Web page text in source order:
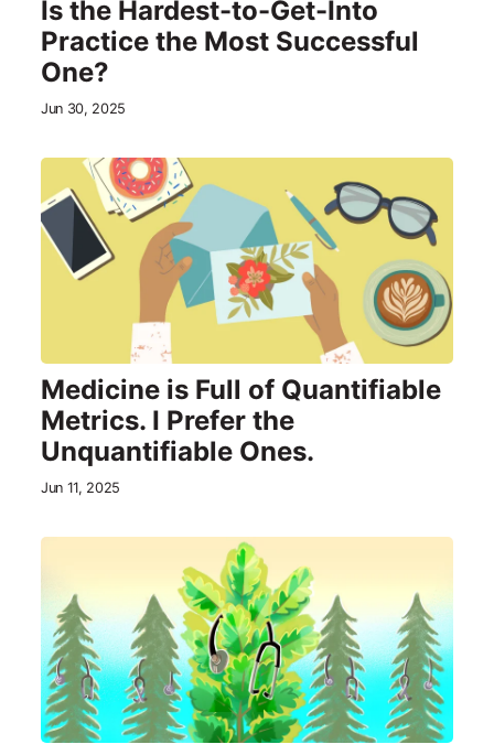
Is the Hardest-to-Get-Into
Practice the Most Successful
One?
Jun 30, 2025
Medicine is Full of Quantifiable
Metrics. I Prefer the
Unquantifiable Ones.
Jun 11, 2025